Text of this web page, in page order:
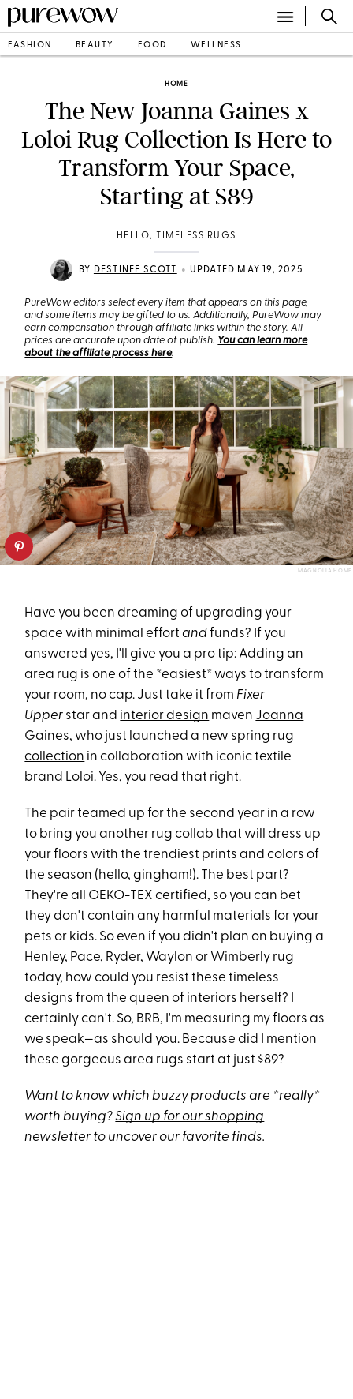
FASHION BEAUTY FOOD WELLNESS
HOME
The New Joanna Gaines x
Loloi Rug Collection Is Here to
Transform Your Space,
Starting at $89
HELLO, TIMELESS RUGS
BY DESTINEE SCOTT • UPDATED MAY 19, 2025
PureWow editors select every item that appears on this page,
and some items may be gifted to us. Additionally, PureWow may
earn compensation through affiliate links within the story. All
prices are accurate upon date of publish. You can learn more
about the affiliate process here.
MAGNOLIA HOME
Have you been dreaming of upgrading your
space with minimal effortandfunds? If you
answered yes, I'll give you a pro tip: Adding an
area rug is one of the *easiest* ways to transform
your room, no cap. Just take it from Fixer
Upper star and interior design maven Joanna
Gaines, who just launcheda new spring rug
collection in collaboration with iconic textile
brand Loloi. Yes, you read that right.
The pair teamed up for the second year in a row
to bring you another rug collab that will dress up
your floors with the trendiest prints and colors of
the season (hello,gingham!). The best part?
They're all OEKO-TEX certified, so you can bet
they don't contain any harmful materials for your
pets or kids. So even if you didn't plan on buying a
Henley, Pace, Ryder, Waylon or Wimberly rug
today, how could you resist these timeless
designs from the queen of interiors herself? I
certainly can't. So, BRB, I'm measuring my floors as
we speak—as should you. Because did I mention
these gorgeous area rugs start at just $89?
Want to know which buzzy products are *really*
worth buying?Sign up for our shopping
newsletter to uncover our favorite finds.